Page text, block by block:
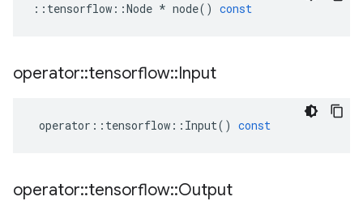
:: tensorflow ::Node * node() const
operator::tensorflow::Input
operator :: tensorflow :: Input() const
operator::tensorflow::Output